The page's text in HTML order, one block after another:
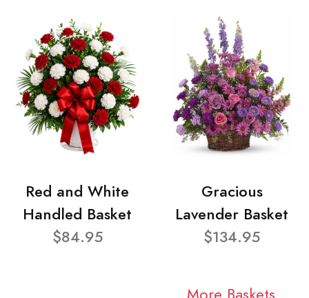
Red and White
Handled Basket
$84.95
Gracious
Lavender Basket
$134.95